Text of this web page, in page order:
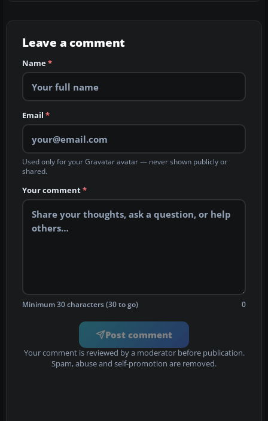
Leave a comment
Name*
Email *
Used only for your Gravatar avatar — never shown publicly or
shared.
Your comment*
Minimum 30 characters (30 to go) 0
Post comment
Your comment is reviewed by a moderator before publication.
Spam, abuse and self-promotion are removed.